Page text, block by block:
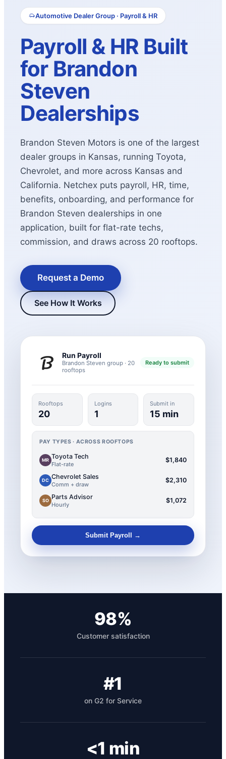
Check It Out
Automotive Dealer Group · Payroll & HR
Payroll & HR Built
for Brandon
Steven
Dealerships
Brandon Steven Motors is one of the largest
dealer groups in Kansas, running Toyota,
Chevrolet, and more across Kansas and
California. Netchex puts payroll, HR, time,
benefits, onboarding, and performance for
Brandon Steven dealerships in one
application, built for flat-rate techs,
commission, and draws across 20 rooftops.
Request a Demo
See How It Works
Run Payroll
Brandon Steven group · 20
rooftops
Ready to submit
Rooftops
20
Logins
1
Submit in
15 min
PAY TYPES · ACROSS ROOFTOPS
MR Toyota Tech
Flat-rate
$1,840
DC Chevrolet Sales
Comm + draw
$2,310
SO Parts Advisor
Hourly
$1,072
Submit Payroll →
98%
Customer satisfaction
#1
on G2 for Service
<1 min